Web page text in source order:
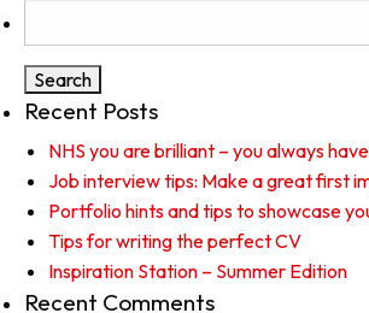
for:
Recent Posts
NHS you are brilliant – you always
Job interview tips: Make a great first
Portfolio hints and tips to showcase
Tips for writing the perfect CV
Inspiration Station – Summer Edition
Recent Comments